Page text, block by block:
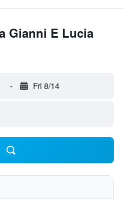
Gianni E Lucia
- Fri 8/14